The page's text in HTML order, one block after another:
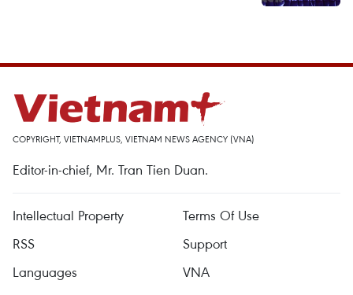
COPYRIGHT, VIETNAMPLUS, VIETNAM NEWS AGENCY (VNA)
Editor-in-chief, Mr. Tran Tien Duan.
Intellectual Property
Terms Of Use
RSS
Support
Languages
VNA